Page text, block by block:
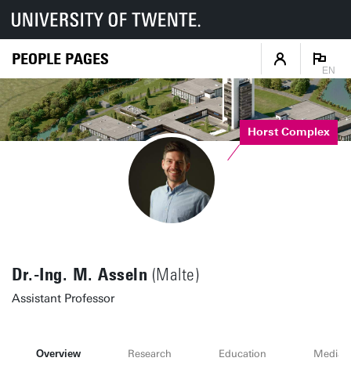
PEOPLE PAGES
EN
Horst Complex
Dr.-Ing. M. Asseln (Malte)
Assistant Professor
Overview Research Education Media